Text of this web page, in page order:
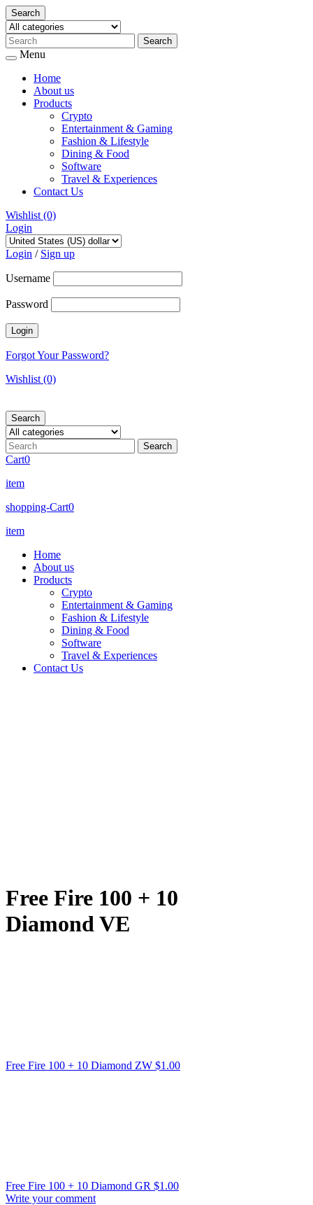
Search
Menu
Home
About us
Products
Crypto
Entertainment & Gaming
Fashion & Lifestyle
Dining & Food
Software
Travel & Experiences
Contact Us
Wishlist (0)
Login
Skip
to
Login / Sign up
Username
Password
Forgot Your Password?
Wishlist (0)
Search
Cart0
item
shopping-Cart0
item
Home
About us
Products
Crypto
Entertainment & Gaming
Fashion & Lifestyle
Dining & Food
Software
Travel & Experiences
Contact Us
Free Fire 100 + 10
Diamond VE
Free Fire 100 + 10 Diamond ZW $1.00
Free Fire 100 + 10 Diamond GR $1.00
Write your comment